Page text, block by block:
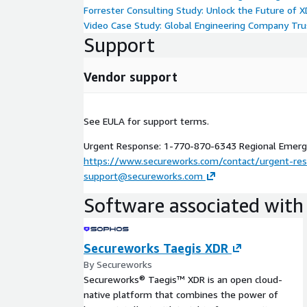
Secureworks® Taegis™ MDR Enhanced
In addition to the 24/7 extended SOC capabilities
get additional investigation context across Taegis
systems, plus investigation of phishing attempts,
advisory support.
Customer based workflows support
Custom rule monitoring and orchestrated
Secureworks® Taegis™ MDR Elite Threat
Discover stealthy and evasive threats with
hunting included with Secureworks® Taegis™ MDR
Secureworks high-value add-on to our Taegis MDR
response solution that is focused exclusively on
hunting. This add-on gets you a designated
Forrester Consulting Study: Unlock the Future of
Video Case Study: Global Engineering Company
Support
Vendor support
See EULA for support terms.
Urgent Response: 1-770-870-6343 Regional
https://www.secureworks.com/contact/urgent-
support@secureworks.com
Software associated
Secureworks Taegis XDR
By Secureworks
Secureworks® Taegis™ XDR is an open cloud-
native platform that combines the power of